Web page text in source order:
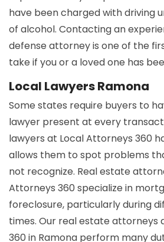
have been charged with driving
of alcohol. Contacting an
defense attorney is one of the
take if you or a loved one has
Local Lawyers Ramona
Some states require buyers to
lawyer present at every
lawyers at Local Attorneys 360
allows them to spot problems
not recognize. Real estate
Attorneys 360 specialize in
foreclosure, particularly during
times. Our real estate attorneys
360 in Ramona perform many